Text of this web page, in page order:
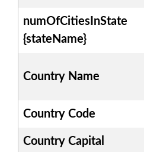
numOfCitiesInState
{stateName}
Country Name
Country Code
Country Capital